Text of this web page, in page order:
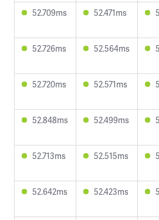
52.709ms 52.471ms
52.726ms 52.564ms
52.720ms 52.571ms
52.848ms 52.499ms
52.713ms 52.515ms
52.642ms 52.423ms